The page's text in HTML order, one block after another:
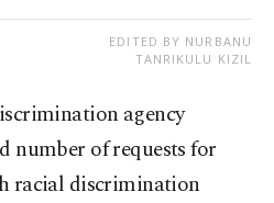
EDITED BY NURBANU
TANRIKULU KIZIL
agency
number of requests for
racial discrimination